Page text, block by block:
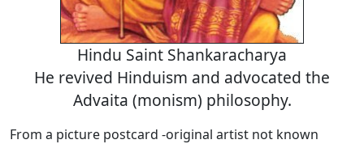
Hindu Saint Shankaracharya
He revived Hinduism and advocated the
Advaita (monism) philosophy.
From a picture postcard -original artist not known